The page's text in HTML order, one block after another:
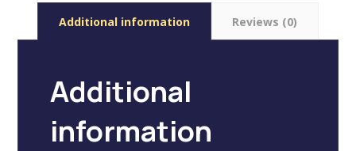
Additional information Reviews (0)
Additional
information